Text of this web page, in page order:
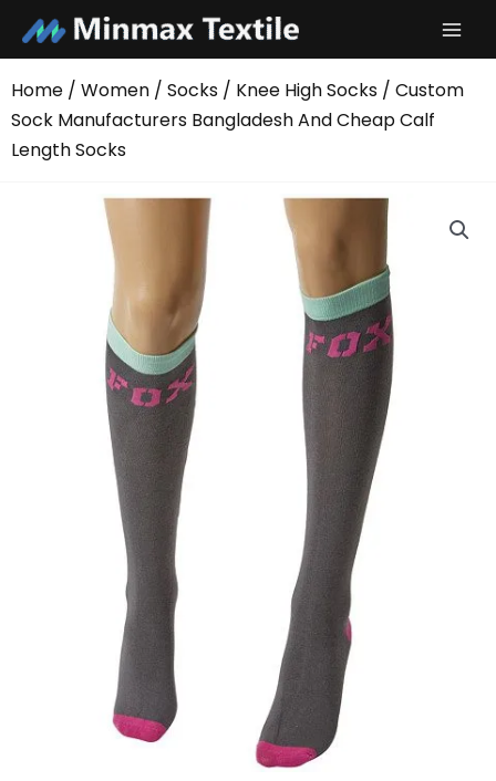
content
Home / Women / Socks / Knee High Socks / Custom
Sock Manufacturers Bangladesh And Cheap Calf
Length Socks